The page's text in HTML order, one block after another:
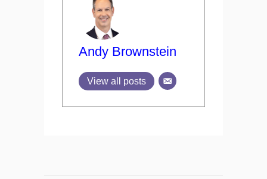
Andy Brownstein
View all posts